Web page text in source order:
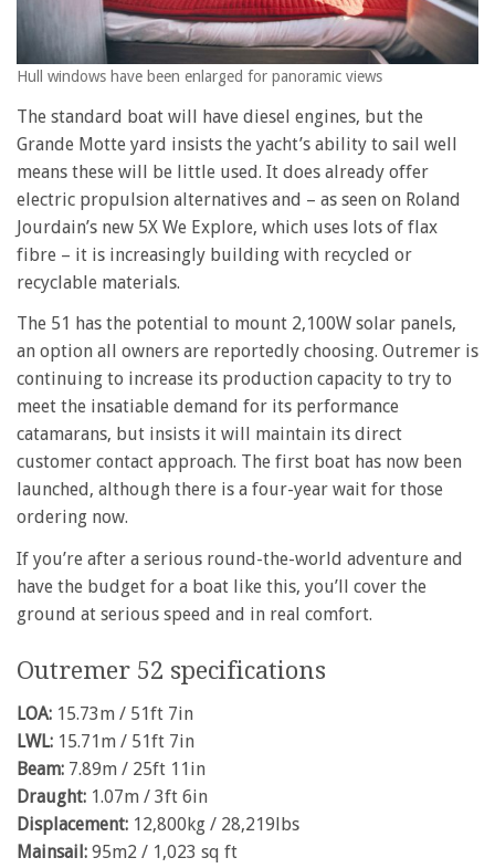
Hull windows have been enlarged for panoramic views
The standard boat will have diesel engines, but the
Grande Motte yard insists the yacht’s ability to sail well
means these will be little used. It does already offer
electric propulsion alternatives and – as seen on Roland
Jourdain’s new 5X We Explore, which uses lots of flax
fibre – it is increasingly building with recycled or
recyclable materials.
The 51 has the potential to mount 2,100W solar panels,
an option all owners are reportedly choosing. Outremer is
continuing to increase its production capacity to try to
meet the insatiable demand for its performance
catamarans, but insists it will maintain its direct
customer contact approach. The first boat has now been
launched, although there is a four-year wait for those
ordering now.
If you’re after a serious round-the-world adventure and
have the budget for a boat like this, you’ll cover the
ground at serious speed and in real comfort.
Outremer 52 specifications
LOA: 15.73m / 51ft 7in
LWL: 15.71m / 51ft 7in
Beam: 7.89m / 25ft 11in
Draught: 1.07m / 3ft 6in
Displacement: 12,800kg / 28,219lbs
Mainsail: 95m2 / 1,023 sq ft